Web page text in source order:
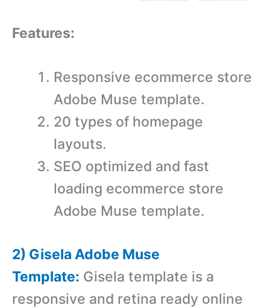
Features:
Responsive ecommerce store
Adobe Muse template.
20 types of homepage
layouts.
SEO optimized and fast
loading ecommerce store
Adobe Muse template.
2) Gisela Adobe Muse
Template: Gisela template is a
responsive and retina ready online